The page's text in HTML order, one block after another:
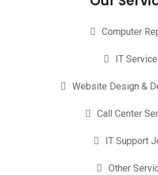
Computer
IT
Website Design &
Call Center
IT Support
Other